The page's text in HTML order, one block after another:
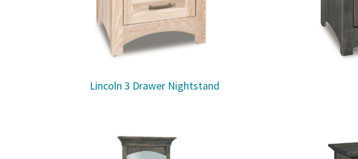
Lincoln 3 Drawer Nightstand